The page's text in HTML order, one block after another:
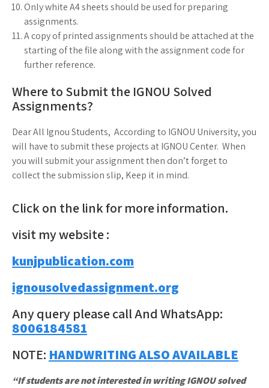
Only white A4 sheets should be used for preparing
assignments.
A copy of printed assignments should be attached at the
starting of the file along with the assignment code for
further reference.
Where to Submit the IGNOU Solved
Assignments?
Dear All Ignou Students, According to IGNOU University, you
will have to submit these projects at IGNOU Center. When
you will submit your assignment then don’t forget to
collect the submission slip, Keep it in mind.
Click on the link for more information.
visit my website :
kunjpublication.com
ignousolvedassignment.org
Any query please call And WhatsApp:
8006184581
NOTE: HANDWRITING ALSO AVAILABLE
“If students are not interested in writing IGNOU solved